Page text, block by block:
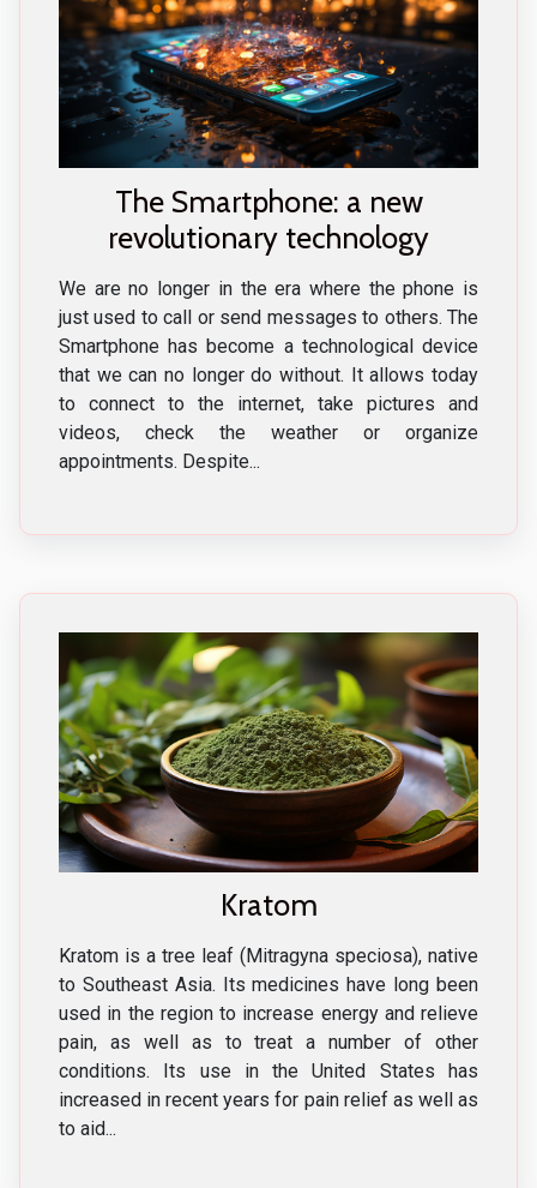
The Smartphone: a new
revolutionary technology
We are no longer in the era where the phone is
just used to call or send messages to others. The
Smartphone has become a technological device
that we can no longer do without. It allows today
to connect to the internet, take pictures and
videos, check the weather or organize
appointments. Despite...
Kratom
Kratom is a tree leaf (Mitragyna speciosa), native
to Southeast Asia. Its medicines have long been
used in the region to increase energy and relieve
pain, as well as to treat a number of other
conditions. Its use in the United States has
increased in recent years for pain relief as well as
to aid...